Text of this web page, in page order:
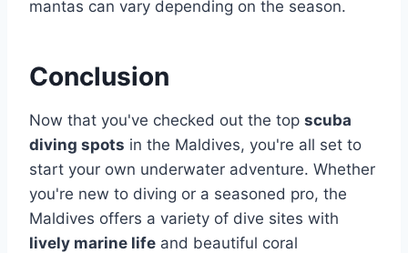
mantas can vary depending on the season.
Conclusion
Now that you've checked out the top scuba
diving spots in the Maldives, you're all set to
start your own underwater adventure. Whether
you're new to diving or a seasoned pro, the
Maldives offers a variety of dive sites with
lively marine life and beautiful coral